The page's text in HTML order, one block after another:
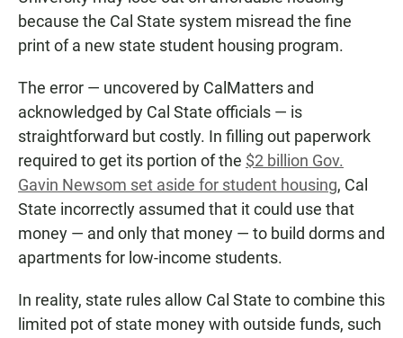
because the Cal State system misread the fine
print of a new state student housing program.
The error — uncovered by CalMatters and
acknowledged by Cal State officials — is
straightforward but costly. In filling out paperwork
required to get its portion of the $2 billion Gov.
Gavin Newsom set aside for student housing, Cal
State incorrectly assumed that it could use that
money — and only that money — to build dorms and
apartments for low-income students.
In reality, state rules allow Cal State to combine this
limited pot of state money with outside funds, such